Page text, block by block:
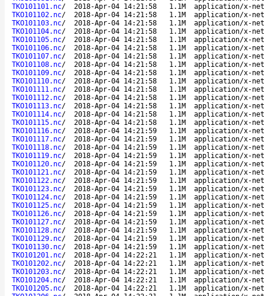
TKO101101.nc/ 2018-Apr-04 14:21:58 1.1M
application/x-
TKO101102.nc/ 2018-Apr-04 14:21:58 1.1M
application/x-
TKO101103.nc/ 2018-Apr-04 14:21:58 1.1M
application/x-
TKO101104.nc/ 2018-Apr-04 14:21:58 1.1M
application/x-
TKO101105.nc/ 2018-Apr-04 14:21:58 1.1M
application/x-
TKO101106.nc/ 2018-Apr-04 14:21:58 1.1M
application/x-
TKO101107.nc/ 2018-Apr-04 14:21:58 1.1M
application/x-
TKO101108.nc/ 2018-Apr-04 14:21:58 1.1M
application/x-
TKO101109.nc/ 2018-Apr-04 14:21:58 1.1M
application/x-
TKO101110.nc/ 2018-Apr-04 14:21:58 1.1M
application/x-
TKO101111.nc/ 2018-Apr-04 14:21:58 1.1M
application/x-
TKO101112.nc/ 2018-Apr-04 14:21:58 1.1M
application/x-
TKO101113.nc/ 2018-Apr-04 14:21:58 1.1M
application/x-
TKO101114.nc/ 2018-Apr-04 14:21:58 1.1M
application/x-
TKO101115.nc/ 2018-Apr-04 14:21:58 1.1M
application/x-
TKO101116.nc/ 2018-Apr-04 14:21:59 1.1M
application/x-
TKO101117.nc/ 2018-Apr-04 14:21:59 1.1M
application/x-
TKO101118.nc/ 2018-Apr-04 14:21:59 1.1M
application/x-
TKO101119.nc/ 2018-Apr-04 14:21:59 1.1M
application/x-
TKO101120.nc/ 2018-Apr-04 14:21:59 1.1M
application/x-
TKO101121.nc/ 2018-Apr-04 14:21:59 1.1M
application/x-
TKO101122.nc/ 2018-Apr-04 14:21:59 1.1M
application/x-
TKO101123.nc/ 2018-Apr-04 14:21:59 1.1M
application/x-
TKO101124.nc/ 2018-Apr-04 14:21:59 1.1M
application/x-
TKO101125.nc/ 2018-Apr-04 14:21:59 1.1M
application/x-
TKO101126.nc/ 2018-Apr-04 14:21:59 1.1M
application/x-
TKO101127.nc/ 2018-Apr-04 14:21:59 1.1M
application/x-
TKO101128.nc/ 2018-Apr-04 14:21:59 1.1M
application/x-
TKO101129.nc/ 2018-Apr-04 14:21:59 1.1M
application/x-
TKO101130.nc/ 2018-Apr-04 14:21:59 1.1M
application/x-
TKO101201.nc/ 2018-Apr-04 14:22:21 1.1M
application/x-
TKO101202.nc/ 2018-Apr-04 14:22:21 1.1M
application/x-
TKO101203.nc/ 2018-Apr-04 14:22:21 1.1M
application/x-
TKO101204.nc/ 2018-Apr-04 14:22:21 1.1M
application/x-
TKO101205.nc/ 2018-Apr-04 14:22:21 1.1M
application/x-